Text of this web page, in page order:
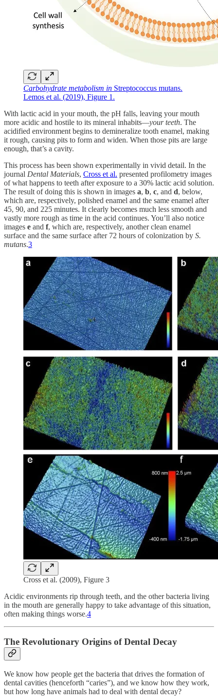
Carbohydrate metabolism in Streptococcus mutans.
Lemos et al. (2019), Figure 1.
With lactic acid in your mouth, the pH falls, leaving your mouth
more acidic and hostile to its mineral inhabits—your teeth. The
acidified environment begins to demineralize tooth enamel, making
it rough, causing pits to form and widen. When those pits are large
enough, that’s a cavity.
This process has been shown experimentally in vivid detail. In the
journal Dental Materials, Cross et al. presented profilometry images
of what happens to teeth after exposure to a 30% lactic acid solution.
The result of doing this is shown in images a, b, c, and d, below,
which are, respectively, polished enamel and the same enamel after
45, 90, and 225 minutes. It clearly becomes much less smooth and
vastly more rough as time in the acid continues. You’ll also notice
images e and f, which are, respectively, another clean enamel
surface and the same surface after 72 hours of colonization by S.
mutans.3
Cross et al. (2009), Figure 3
Acidic environments rip through teeth, and the other bacteria living
in the mouth are generally happy to take advantage of this situation,
often making things worse.4
The Revolutionary Origins of Dental Decay
We know how people get the bacteria that drives the formation of
dental cavities (henceforth “caries”), and we know how they work,
but how long have animals had to deal with dental decay?